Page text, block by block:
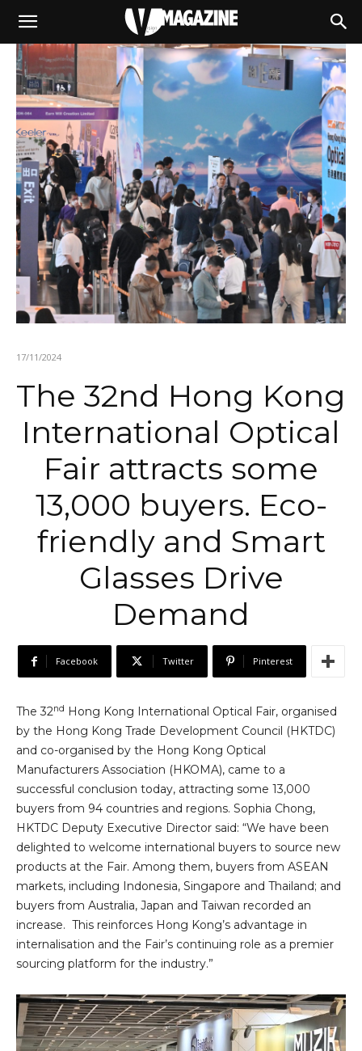
17/11/2024
The 32nd Hong Kong
International Optical
Fair attracts some
13,000 buyers. Eco-
friendly and Smart
Glasses Drive
Demand
Facebook Twitter Pinterest
The 32nd Hong Kong International Optical Fair, organised
by the Hong Kong Trade Development Council (HKTDC)
and co-organised by the Hong Kong Optical
Manufacturers Association (HKOMA), came to a
successful conclusion today, attracting some 13,000
buyers from 94 countries and regions. Sophia Chong,
HKTDC Deputy Executive Director said: “We have been
delighted to welcome international buyers to source new
products at the Fair. Among them, buyers from ASEAN
markets, including Indonesia, Singapore and Thailand; and
buyers from Australia, Japan and Taiwan recorded an
increase. This reinforces Hong Kong’s advantage in
internalisation and the Fair’s continuing role as a premier
sourcing platform for the industry.”